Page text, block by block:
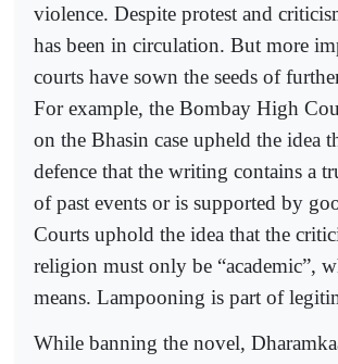
violence. Despite protest and
has been in circulation. But more
courts have sown the seeds of
For example, the Bombay High
on the Bhasin case upheld the idea
defence that the writing contains a
of past events or is supported by
Courts uphold the idea that the
religion must only be “academic”,
means. Lampooning is part of
While banning the novel,